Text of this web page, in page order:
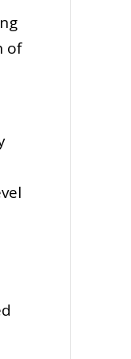
of